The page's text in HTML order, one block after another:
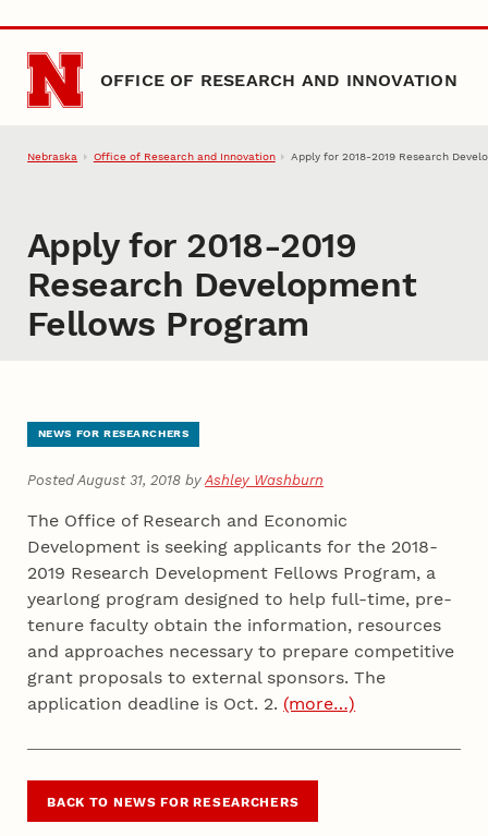
Skip to main content
OFFICE OF RESEARCH AND INNOVATION
Nebraska Office of Research and Innovation Apply for 2018-2019 Research
Apply for 2018-2019
Research Development
Fellows Program
NEWS FOR RESEARCHERS
Posted August 31, 2018 byAshley Washburn
The Office of Research and Economic
Development is seeking applicants for the 2018-
2019 Research Development Fellows Program, a
yearlong program designed to help full-time, pre-
tenure faculty obtain the information, resources
and approaches necessary to prepare competitive
grant proposals to external sponsors. The
application deadline is Oct. 2. (more…)
BACK TO NEWS FOR RESEARCHERS